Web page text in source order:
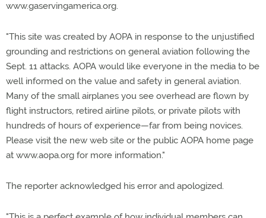
www.gaservingamerica.org.
"This site was created by AOPA in response to the unjustified
grounding and restrictions on general aviation following the
Sept. 11 attacks. AOPA would like everyone in the media to be
well informed on the value and safety in general aviation.
Many of the small airplanes you see overhead are flown by
flight instructors, retired airline pilots, or private pilots with
hundreds of hours of experience—far from being novices.
Please visit the new web site or the public AOPA home page
at www.aopa.org for more information."
The reporter acknowledged his error and apologized.